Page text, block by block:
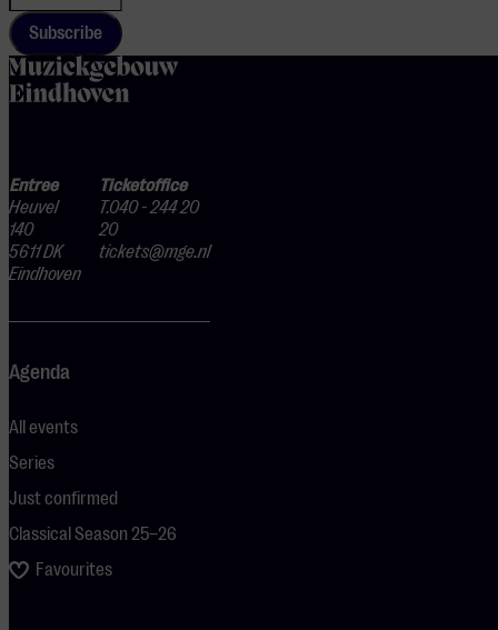
Subscribe
Entree
Heuvel
140
5611 DK
Eindhoven
Ticketoffice
T.040 - 244 20
20
tickets@mge.nl
Agenda
All events
Series
Just confirmed
Classical Season 25–26
Favourites